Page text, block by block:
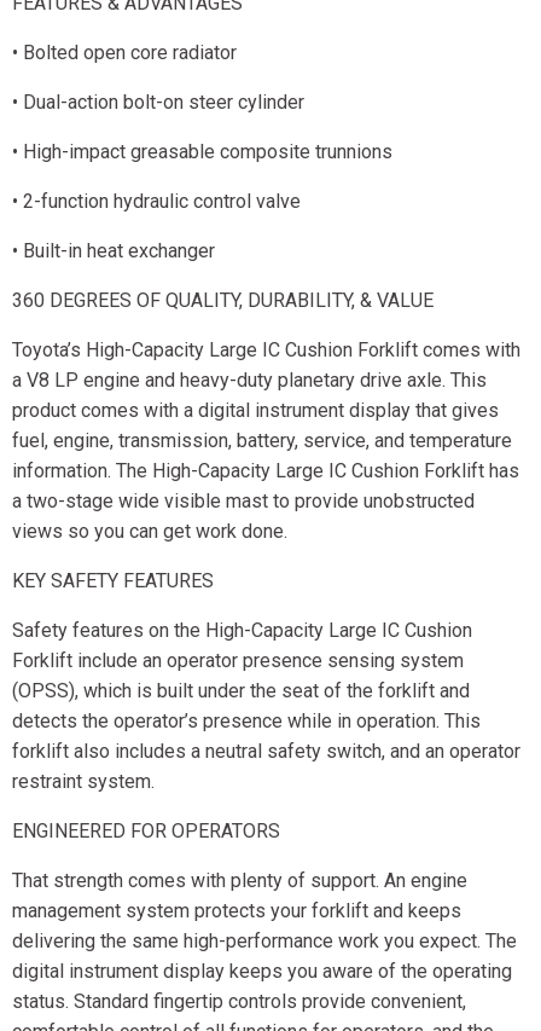
• Bolted open core radiator
• Dual-action bolt-on steer cylinder
• High-impact greasable composite trunnions
• 2-function hydraulic control valve
• Built-in heat exchanger
360 DEGREES OF QUALITY, DURABILITY, & VALUE
Toyota’s High-Capacity Large IC Cushion Forklift comes with
a V8 LP engine and heavy-duty planetary drive axle. This
product comes with a digital instrument display that gives
fuel, engine, transmission, battery, service, and temperature
information. The High-Capacity Large IC Cushion Forklift has
a two-stage wide visible mast to provide unobstructed
views so you can get work done.
KEY SAFETY FEATURES
Safety features on the High-Capacity Large IC Cushion
Forklift include an operator presence sensing system
(OPSS), which is built under the seat of the forklift and
detects the operator’s presence while in operation. This
forklift also includes a neutral safety switch, and an operator
restraint system.
ENGINEERED FOR OPERATORS
That strength comes with plenty of support. An engine
management system protects your forklift and keeps
delivering the same high-performance work you expect. The
digital instrument display keeps you aware of the operating
status. Standard fingertip controls provide convenient,